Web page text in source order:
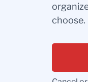
choose.